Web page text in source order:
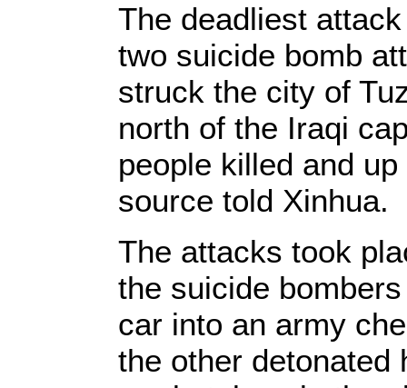
The deadliest
two suicide bomb
struck the city of
north of the Iraqi
people killed and
source told Xinhua.
The attacks took
the suicide
car into an army
the other detonated